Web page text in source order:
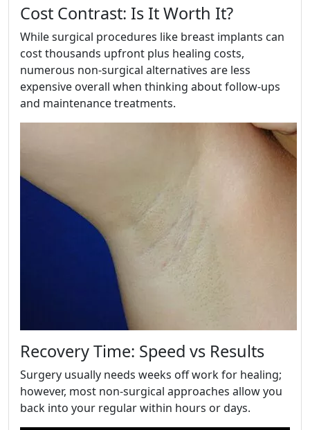
Cost Contrast: Is It Worth It?
While surgical procedures like breast implants can
cost thousands upfront plus healing costs,
numerous non-surgical alternatives are less
expensive overall when thinking about follow-ups
and maintenance treatments.
Recovery Time: Speed vs Results
Surgery usually needs weeks off work for healing;
however, most non-surgical approaches allow you
back into your regular within hours or days.